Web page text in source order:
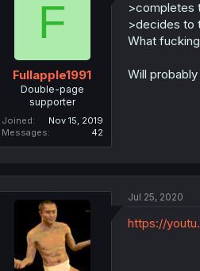
F
Fullapple1991
Double-page
supporter
Joined
Nov 15, 2019
Messages
42
>completes
>decides to
What
Will
Jul 25, 2020
https://